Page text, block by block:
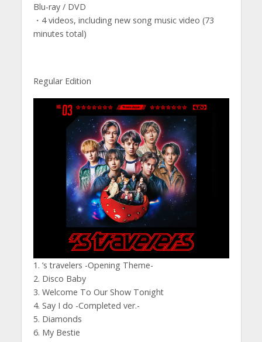
Blu-ray / DVD
・4 videos, including new song music video (73
minutes total)
Regular Edition
1. ’s travelers -Opening Theme-
2. Disco Baby
3. Welcome To Our Show Tonight
4. Say I do -Completed ver.-
5. Diamonds
6. My Bestie